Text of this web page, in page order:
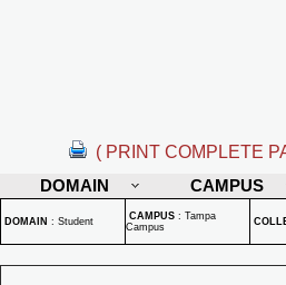
( PRINT COMPLETE
DOMAIN
CAMPUS
DOMAIN : Student CAMPUS : Tampa
Campus